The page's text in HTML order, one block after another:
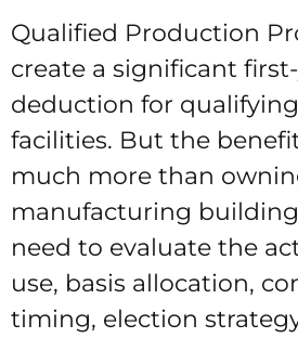
Qualified Production
create a significant
deduction for
facilities. But the
much more than
manufacturing
need to evaluate the
use, basis allocation,
timing, election